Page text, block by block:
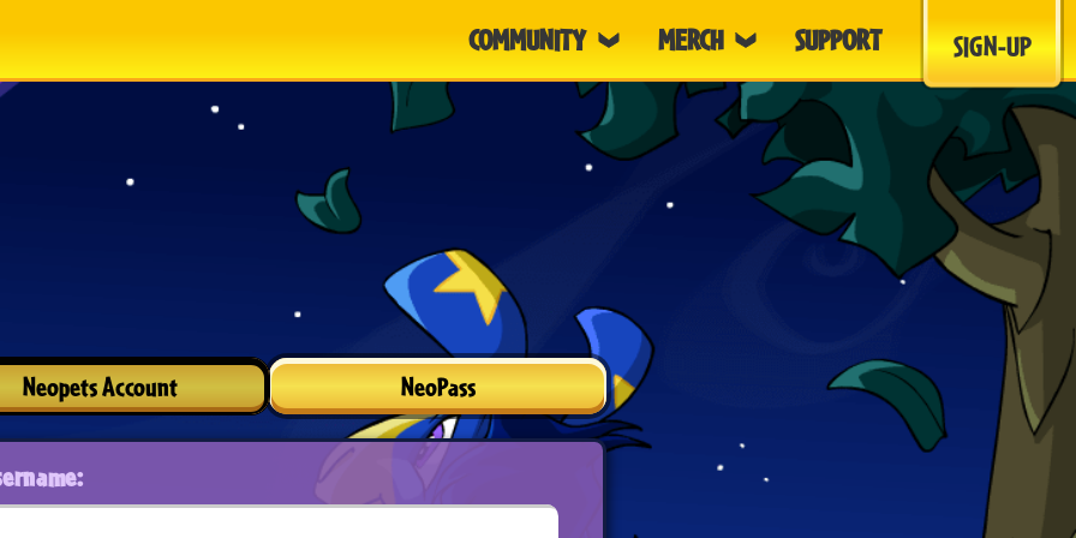
COMMUNITY MERCH SUPPORT SIGN-UP
Neopets Account NeoPass